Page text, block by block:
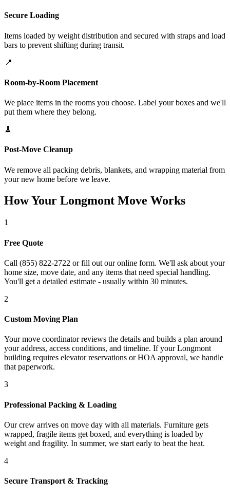
Secure Loading
Items loaded by weight distribution and secured with straps and load
bars to prevent shifting during transit.
📍
Room-by-Room Placement
We place items in the rooms you choose. Label your boxes and we'll
put them where they belong.
🧹
Post-Move Cleanup
We remove all packing debris, blankets, and wrapping material from
your new home before we leave.
How Your Longmont Move Works
1
Free Quote
Call (855) 822-2722 or fill out our online form. We'll ask about your
home size, move date, and any items that need special handling.
You'll get a detailed estimate - usually within 30 minutes.
2
Custom Moving Plan
Your move coordinator reviews the details and builds a plan around
your address, access conditions, and timeline. If your Longmont
building requires elevator reservations or HOA approval, we handle
that paperwork.
3
Professional Packing & Loading
Our crew arrives on move day with all materials. Furniture gets
wrapped, fragile items get boxed, and everything is loaded by
weight and fragility. In summer, we start early to beat the heat.
4
Secure Transport & Tracking